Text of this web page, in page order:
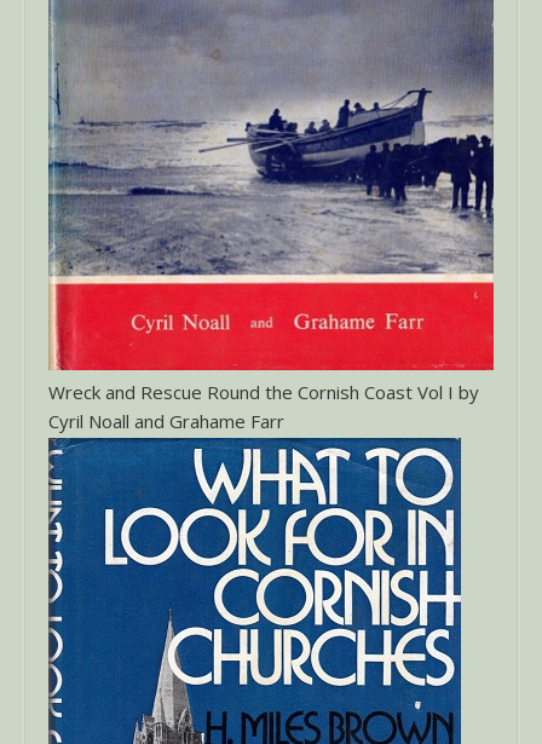
Wreck and Rescue Round the Cornish Coast Vol I by
Cyril Noall and Grahame Farr